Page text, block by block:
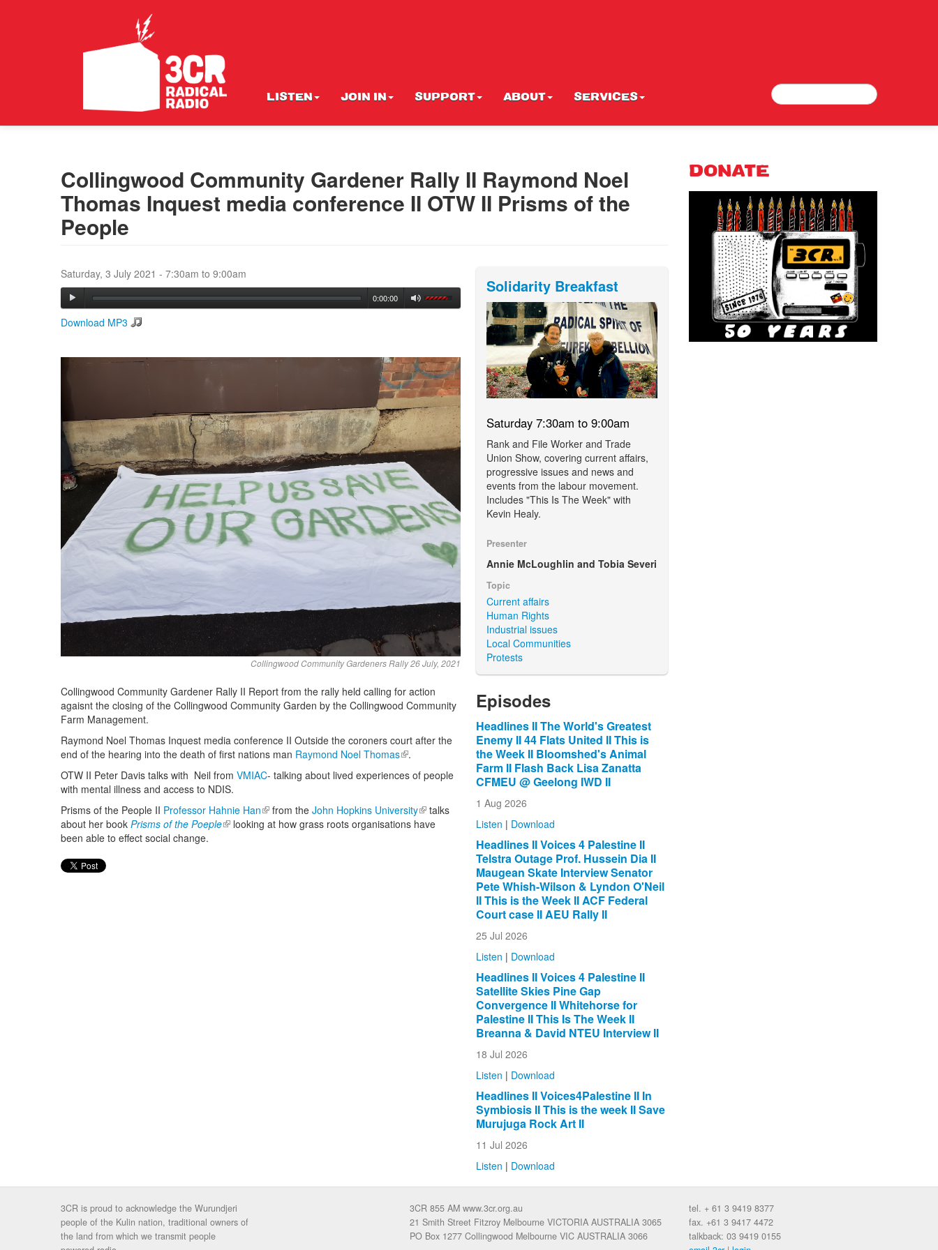
LISTEN JOIN IN SUPPORT ABOUT SERVICES Search form
Search
Collingwood Community Gardener Rally II Raymond Noel
Thomas Inquest media conference II OTW II Prisms of the
People
Saturday, 3 July 2021 - 7:30am to 9:00am
0:00:00
Download MP3
Collingwood Community Gardeners Rally 26 July, 2021
Collingwood Community Gardener Rally II Report from the rally held calling for action
agaisnt the closing of the Collingwood Community Garden by the Collingwood Community
Farm Management.
Raymond Noel Thomas Inquest media conference II Outside the coroners court after the
end of the hearing into the death of first nations man Raymond Noel Thomas(link is external)
.
OTW II Peter Davis talks with Neil from VMIAC- talking about lived experiences of people
with mental illness and access to NDIS.
Prisms of the People II Professor Hahnie Han(link is external)
from the John Hopkins University(link is external)
talks
about her book Prisms of the Poeple(link is external)
looking at how grass roots organisations have
been able to effect social change.
Solidarity Breakfast
Saturday 7:30am to 9:00am
Rank and File Worker and Trade
Union Show, covering current affairs,
progressive issues and news and
events from the labour movement.
Includes "This Is The Week" with
Kevin Healy.
Presenter
Annie McLoughlin and Tobia Severi
Topic
Current affairs
Human Rights
Industrial issues
Local Communities
Protests
Episodes
Headlines II The World's Greatest
Enemy II 44 Flats United II This is
the Week II Bloomshed's Animal
Farm II Flash Back Lisa Zanatta
CFMEU @ Geelong IWD II
1 Aug 2026
Listen | Download
Headlines II Voices 4 Palestine II
Telstra Outage Prof. Hussein Dia II
Maugean Skate Interview Senator
Pete Whish-Wilson & Lyndon O'Neil
II This is the Week II ACF Federal
Court case II AEU Rally II
25 Jul 2026
Listen | Download
Headlines II Voices 4 Palestine II
Satellite Skies Pine Gap
Convergence II Whitehorse for
Palestine II This Is The Week II
Breanna & David NTEU Interview II
18 Jul 2026
Listen | Download
Headlines II Voices4Palestine II In
Symbiosis II This is the week II Save
Murujuga Rock Art II
11 Jul 2026
Listen | Download
DONATE
3CR is proud to acknowledge the Wurundjeri
people of the Kulin nation, traditional owners of
the land from which we transmit people
3CR 855 AM www.3cr.org.au
21 Smith Street Fitzroy Melbourne VICTORIA AUSTRALIA 3065
PO Box 1277 Collingwood Melbourne VIC AUSTRALIA 3066
tel. + 61 3 9419 8377
fax. +61 3 9417 4472
talkback: 03 9419 0155